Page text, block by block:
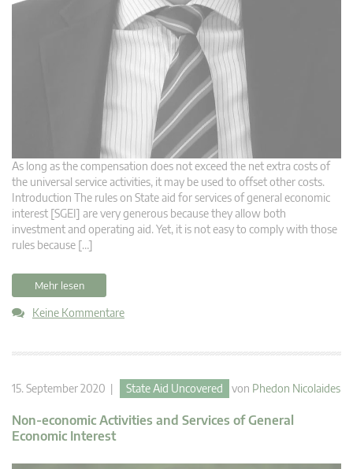
As long as the compensation does not exceed the net extra costs of
the universal service activities, it may be used to offset other costs.
Introduction The rules on State aid for services of general economic
interest [SGEI] are very generous because they allow both
investment and operating aid. Yet, it is not easy to comply with those
rules because […]
Mehr lesen
Keine Kommentare
15. September 2020 | State Aid Uncovered von Phedon Nicolaides
Non-economic Activities and Services of General
Economic Interest